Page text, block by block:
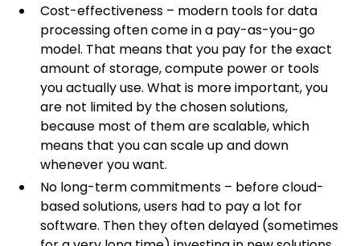
Cost-effectiveness – modern tools for data
processing often come in a pay-as-you-go
model. That means that you pay for the exact
amount of storage, compute power or tools
you actually use. What is more important, you
are not limited by the chosen solutions,
because most of them are scalable, which
means that you can scale up and down
whenever you want.
No long-term commitments – before cloud-
based solutions, users had to pay a lot for
software. Then they often delayed (sometimes